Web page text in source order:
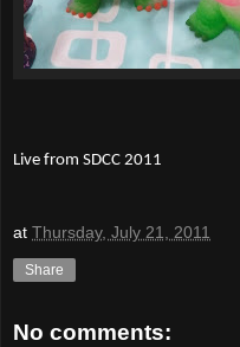
Live from SDCC 2011
at Thursday, July 21, 2011
Share
No comments: